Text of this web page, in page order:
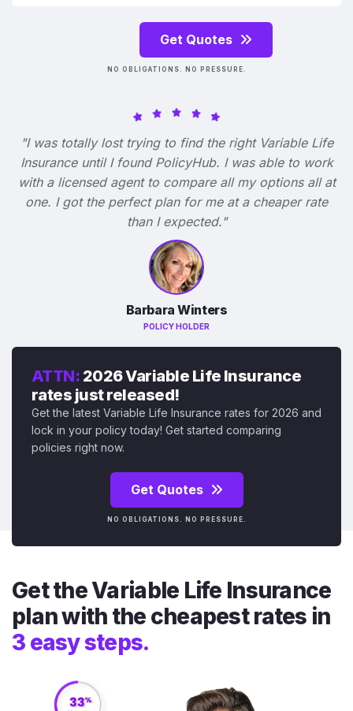
Get Quotes
NO OBLIGATIONS. NO PRESSURE.
"I was totally lost trying to find the right Variable Life
Insurance until I found PolicyHub. I was able to work
with a licensed agent to compare all my options all at
one. I got the perfect plan for me at a cheaper rate
than I expected."
Barbara Winters
POLICY HOLDER
ATTN: 2026 Variable Life Insurance
rates just released!
Get the latest Variable Life Insurance rates for 2026 and
lock in your policy today! Get started comparing
policies right now.
Get Quotes
NO OBLIGATIONS. NO PRESSURE.
Get the Variable Life Insurance
plan with the cheapest rates in
3 easy steps.